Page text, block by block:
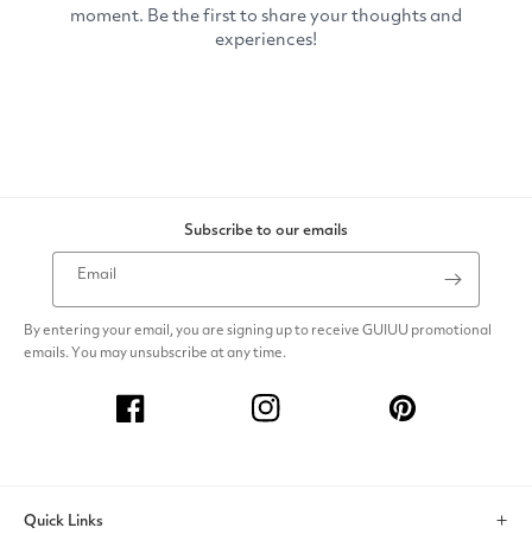
Subscribe to our emails
Email
By entering your email, you are signing up to receive GUIUU promotional
emails. You may unsubscribe at any time.
Facebook Instagram Pinterest
Quick Links